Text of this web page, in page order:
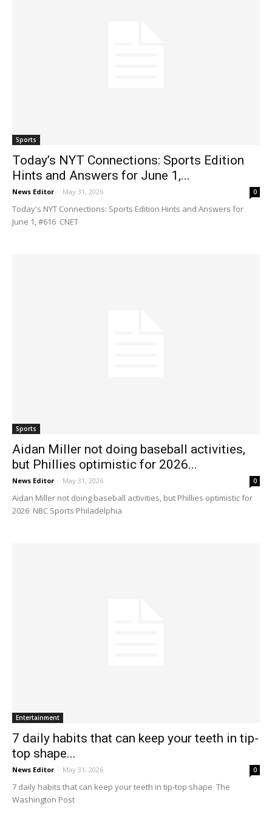
Sports
Today’s NYT Connections: Sports Edition
Hints and Answers for June 1,...
News Editor - May 31, 2026 0
Today's NYT Connections: Sports Edition Hints and Answers for
June 1, #616 CNET
Sports
Aidan Miller not doing baseball activities,
but Phillies optimistic for 2026...
News Editor - May 31, 2026 0
Aidan Miller not doing baseball activities, but Phillies optimistic for
2026 NBC Sports Philadelphia
Entertainment
7 daily habits that can keep your teeth in tip-
top shape...
News Editor - May 31, 2026 0
7 daily habits that can keep your teeth in tip-top shape The
Washington Post